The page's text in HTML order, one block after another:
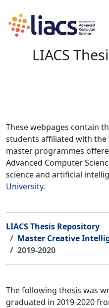
LIACS
These webpages contain
students affiliated with the
master programmes
Advanced Computer
science and artificial
University.
LIACS Thesis Repository
Master Creative
2019-2020
The following thesis was
graduated in 2019-2020